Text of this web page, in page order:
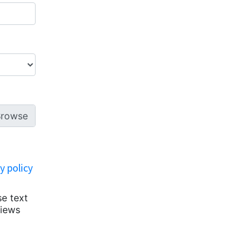
policy
text